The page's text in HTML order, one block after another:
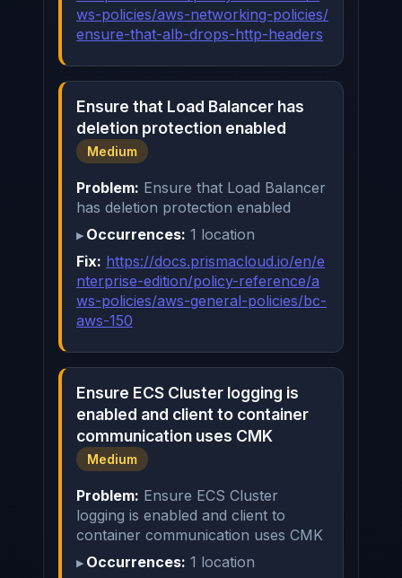
ws-policies/aws-networking-policies/
ensure-that-alb-drops-http-headers
Ensure that Load Balancer has
deletion protection enabled
Medium
Problem: Ensure that Load Balancer
has deletion protection enabled
Occurrences: 1 location
Fix: https://docs.prismacloud.io/en/e
nterprise-edition/policy-reference/a
ws-policies/aws-general-policies/bc-
aws-150
Ensure ECS Cluster logging is
enabled and client to container
communication uses CMK
Medium
Problem: Ensure ECS Cluster
logging is enabled and client to
container communication uses CMK
Occurrences: 1 location